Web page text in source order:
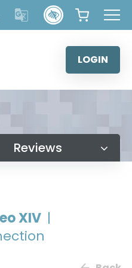
content
LOGIN
Reviews
XIV |